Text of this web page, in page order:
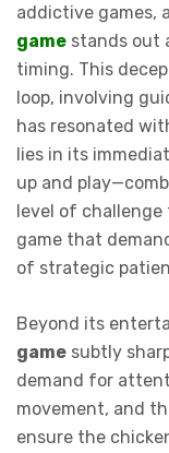
addictive games,
game stands out
timing. This
loop, involving
has resonated
lies in its
up and
level of challenge
game that
of strategic
Beyond its
game subtly
demand for
movement, and
ensure the